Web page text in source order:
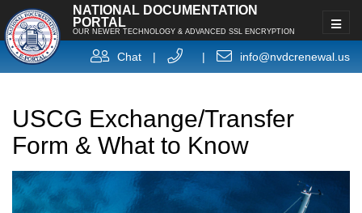
NATIONAL DOCUMENTATION
PORTAL
OUR NEWER TECHNOLOGY & ADVANCED SSL ENCRYPTION
Chat | | info@nvdcrenewal.us
USCG Exchange/Transfer
Form & What to Know